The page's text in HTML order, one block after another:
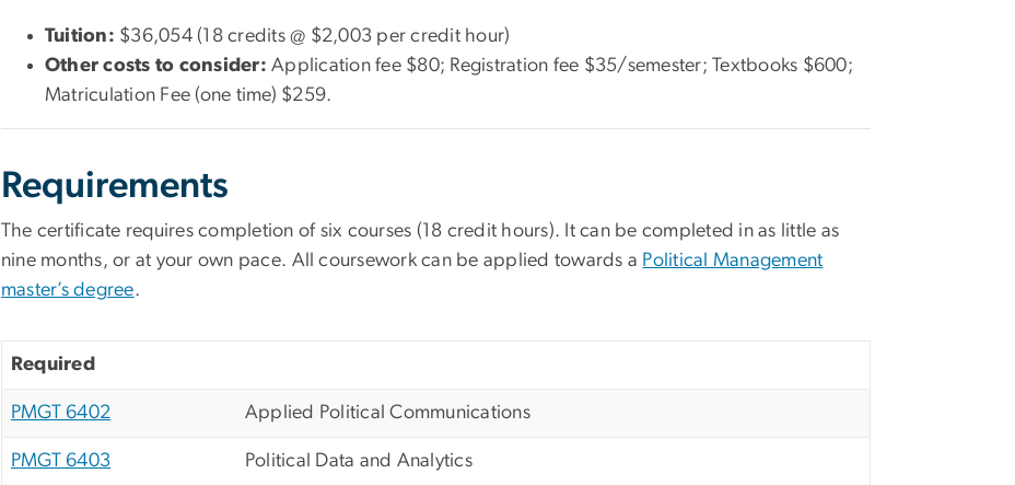
Tuition: $36,054 (18 credits @ $2,003 per credit hour)
Other costs to consider: Application fee $80; Registration fee $35/semester; Textbooks $600;
Matriculation Fee (one time) $259.
Requirements
The certificate requires completion of six courses (18 credit hours). It can be completed in as little as
nine months, or at your own pace. All coursework can be applied towards a Political Management
master’s degree.
Required
PMGT 6402 Applied Political Communications
PMGT 6403 Political Data and Analytics